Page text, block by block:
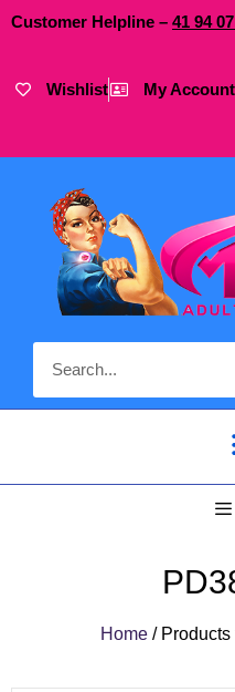
Customer Helpline – 41 9407
Wishlist My Account
Home/ Products